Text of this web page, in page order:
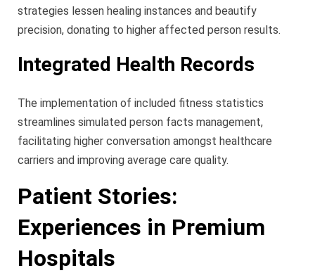
strategies lessen healing instances and beautify
precision, donating to higher affected person results.
Integrated Health Records
The implementation of included fitness statistics
streamlines simulated person facts management,
facilitating higher conversation amongst healthcare
carriers and improving average care quality.
Patient Stories:
Experiences in Premium
Hospitals